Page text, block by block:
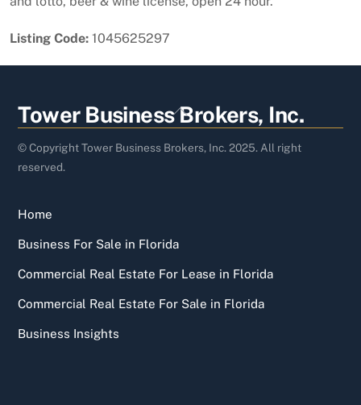
Listing Code: 1045625297
Back
To
Top
Tower Business Brokers, Inc.
© Copyright Tower Business Brokers, Inc. 2025. All right
reserved.
Home
Business For Sale in Florida
Commercial Real Estate For Lease in Florida
Commercial Real Estate For Sale in Florida
Business Insights